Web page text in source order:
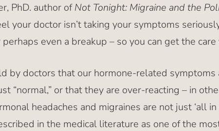
PhD. author ofNot Tonight: Migraine and the
your doctor isn’t taking your symptoms
even a breakup – so you can get the
by doctors that our hormone-related symptoms
“normal,” or that they are over-reacting – in
headaches and migraines are not just ‘all in
in the medical literature as one of the